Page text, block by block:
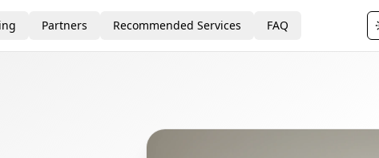
Partners Recommended Services FAQ